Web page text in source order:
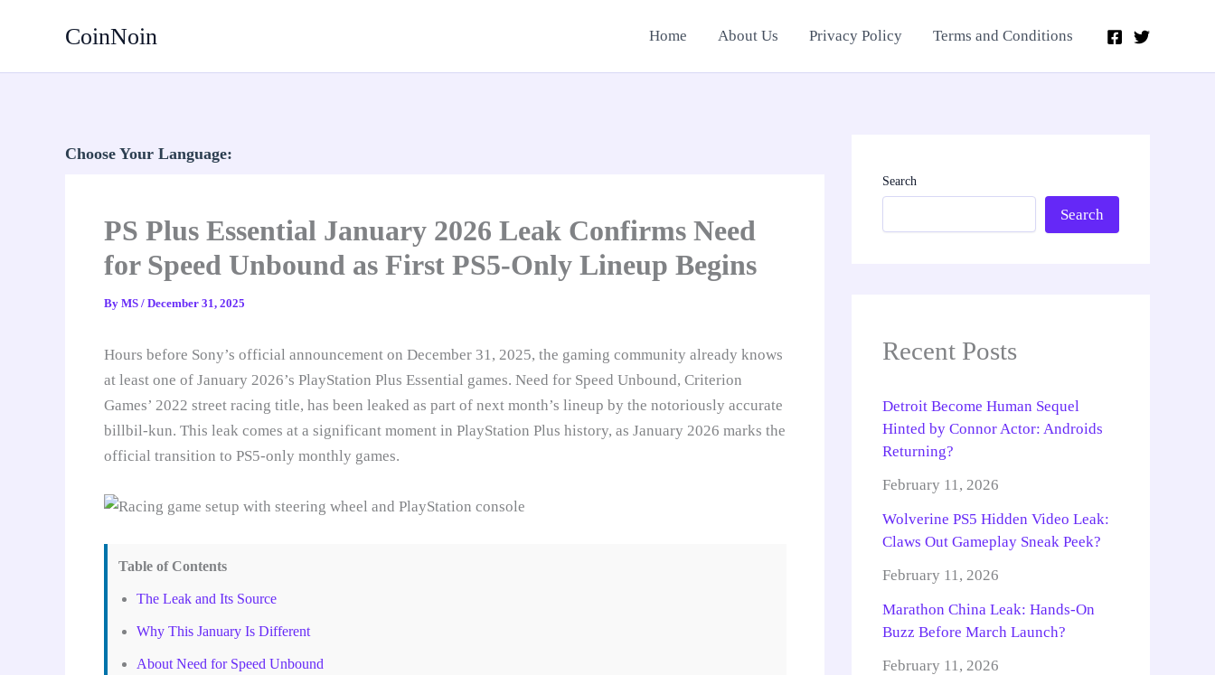
CoinNoin Home About Us Privacy Policy Terms and Conditions
Choose Your Language:
PS Plus Essential January 2026 Leak Confirms Need
for Speed Unbound as First PS5-Only Lineup Begins
By MS / December 31, 2025
Hours before Sony’s official announcement on December 31, 2025, the gaming community already knows
at least one of January 2026’s PlayStation Plus Essential games. Need for Speed Unbound, Criterion
Games’ 2022 street racing title, has been leaked as part of next month’s lineup by the notoriously accurate
billbil-kun. This leak comes at a significant moment in PlayStation Plus history, as January 2026 marks the
official transition to PS5-only monthly games.
Table of Contents
The Leak and Its Source
Why This January Is Different
About Need for Speed Unbound
Search
Search
Recent Posts
Detroit Become Human Sequel
Hinted by Connor Actor: Androids
Returning?
February 11, 2026
Wolverine PS5 Hidden Video Leak:
Claws Out Gameplay Sneak Peek?
February 11, 2026
Marathon China Leak: Hands-On
Buzz Before March Launch?
February 11, 2026